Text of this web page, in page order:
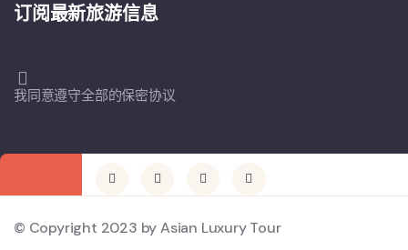
订阅最新旅游信息
我同意遵守全部的保密协议
© Copyright 2023 by Asian Luxury Tour